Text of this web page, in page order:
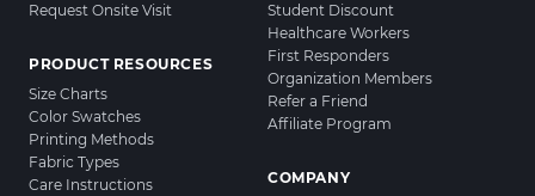
Request Onsite Visit
PRODUCT RESOURCES
Size Charts
Color Swatches
Printing Methods
Fabric Types
Care Instructions
Student Discount
Healthcare Workers
First Responders
Organization Members
Refer a Friend
Affiliate Program
COMPANY